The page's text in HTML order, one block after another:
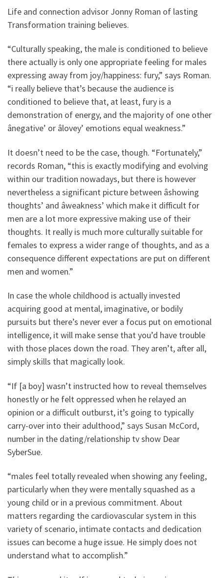
Life and connection advisor Jonny Roman of lasting
Transformation training believes.
“Culturally speaking, the male is conditioned to believe
there actually is only one appropriate feeling for males
expressing away from joy/happiness: fury,” says Roman.
“i really believe that’s because the audience is
conditioned to believe that, at least, fury is a
demonstration of energy, and the majority of one other
ânegative’ or âlovey’ emotions equal weakness.”
It doesn’t need to be the case, though. “Fortunately,”
records Roman, “this is exactly modifying and evolving
within our tradition nowadays, but there is however
nevertheless a significant picture between âshowing
thoughts’ and âweakness’ which make it difficult for
men are a lot more expressive making use of their
thoughts. It really is much more culturally suitable for
females to express a wider range of thoughts, and as a
consequence different expectations are put on different
men and women.”
In case the whole childhood is actually invested
acquiring good at mental, imaginative, or bodily
pursuits but there’s never ever a focus put on emotional
intelligence, it will make sense that you’d have trouble
with those places down the road. They aren’t, after all,
simply skills that magically look.
“If [a boy] wasn’t instructed how to reveal themselves
honestly or he felt oppressed when he relayed an
opinion or a difficult outburst, it’s going to typically
carry-over into their adulthood,” says Susan McCord,
number in the dating/relationship tv show Dear
SyberSue.
“males feel totally revealed when showing any feeling,
particularly when they were mentally squashed as a
young child or in a previous commitment. About
matters regarding the cardiovascular system in this
variety of scenario, intimate contacts and dedication
issues can become a huge issue. He simply does not
understand what to accomplish.”